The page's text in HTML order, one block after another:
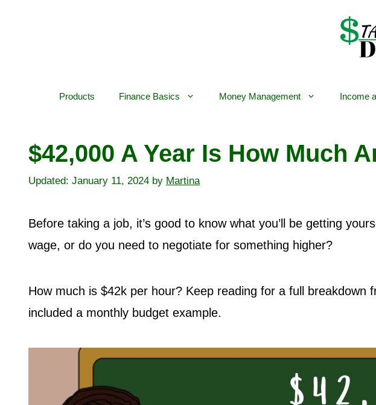
Products Finance Basics Money Management Income
$42,000 A Year Is How Much
January 11, 2024 by Martina
Before taking a job, it’s good to know what you’ll be getting
wage, or do you need to negotiate for something higher?
How much is $42k per hour? Keep reading for a full breakdown
included a monthly budget example.